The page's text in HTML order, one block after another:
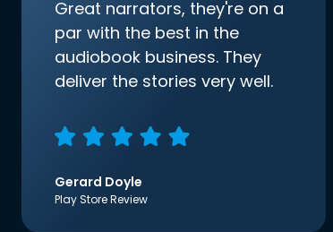
Great narrators, they're on a
par with the best in the
audiobook business. They
deliver the stories very well.
Gerard Doyle
Play Store Review